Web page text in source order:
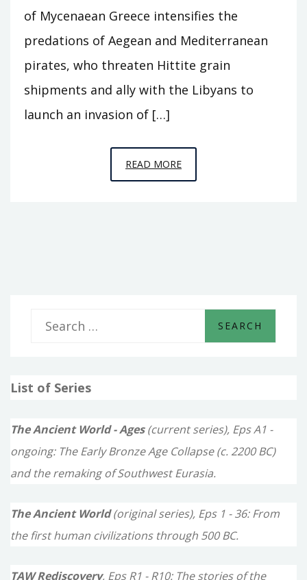
of Mycenaean Greece intensifies the
predations of Aegean and Mediterranean
pirates, who threaten Hittite grain
shipments and ally with the Libyans to
launch an invasion of […]
READ MOREEPISODE
C4
r
f
r
:
List of Series
The Ancient World - Ages(current series), Eps A1 -
ongoing: The Early Bronze Age Collapse (c. 2200 BC)
and the remaking of Southwest Eurasia.
The Ancient World(original series), Eps 1 - 36: From
the first human civilizations through 500 BC.
TAW Rediscovery, Eps R1 - R10: The stories of the